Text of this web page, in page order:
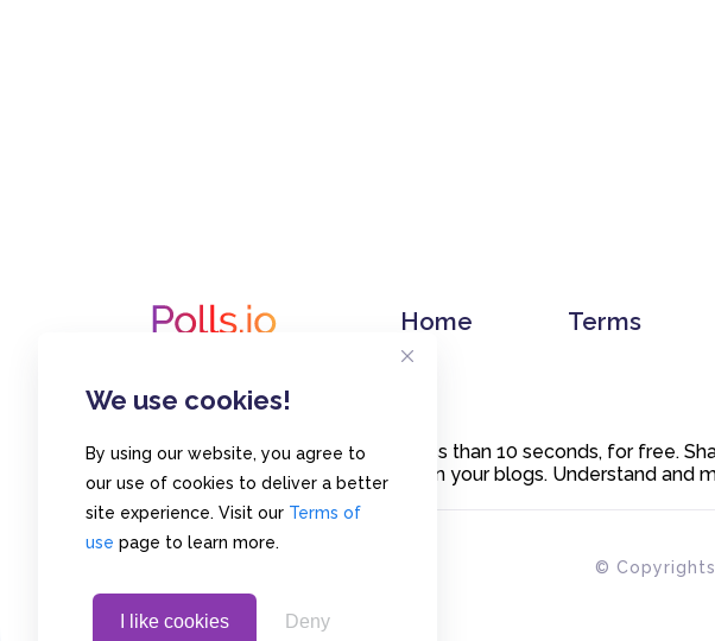
We use cookies!
By using our website, you agree to
our use of cookies to deliver a better
site experience. Visit our Terms of
use page to learn more.
I like cookies Deny
Home Terms
Create polls in less than 10 seconds, for free.
or embed them on your blogs. Understand and
©